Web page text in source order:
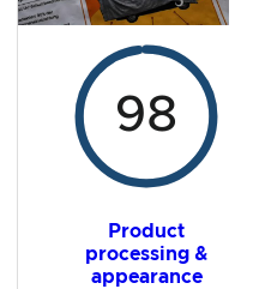
98
Product
processing &
appearance